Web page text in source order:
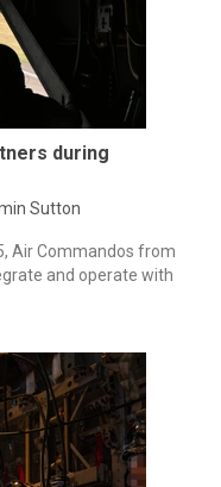
during
Sutton
Air Commandos from
and operate with